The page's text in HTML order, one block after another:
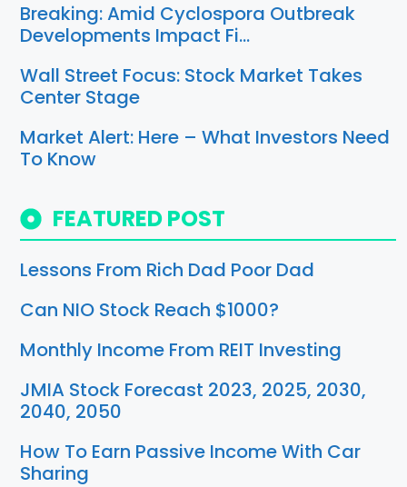
Breaking: Amid Cyclospora Outbreak
Developments Impact Fi…
Wall Street Focus: Stock Market Takes
Center Stage
Market Alert: Here – What Investors Need
To Know
FEATURED POST
Lessons From Rich Dad Poor Dad
Can NIO Stock Reach $1000?
Monthly Income From REIT Investing
JMIA Stock Forecast 2023, 2025, 2030,
2040, 2050
How To Earn Passive Income With Car
Sharing